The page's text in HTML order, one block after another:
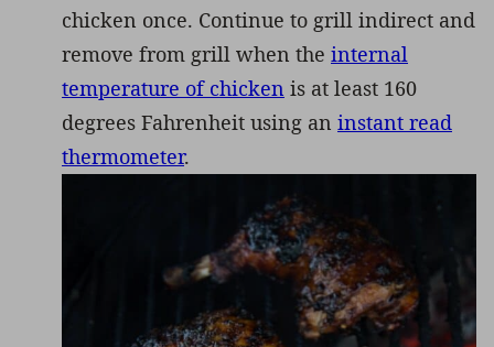
chicken once. Continue to grill indirect and
remove from grill when the internal
temperature of chicken is at least 160
degrees Fahrenheit using an instant read
thermometer.